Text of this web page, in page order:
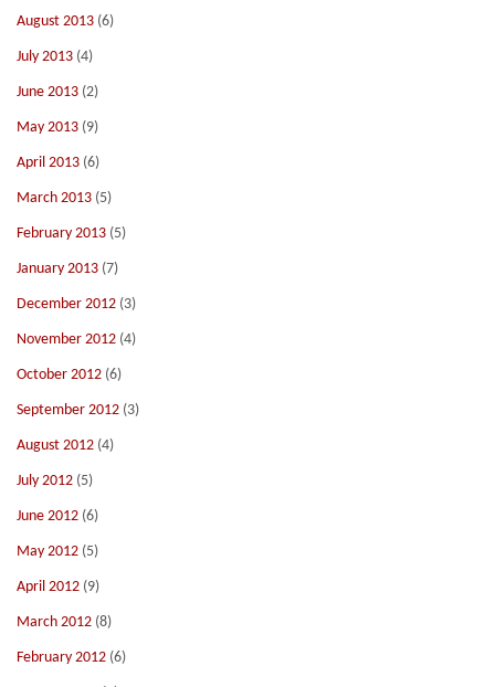
August 2013 (6)
July 2013 (4)
June 2013 (2)
May 2013 (9)
April 2013 (6)
March 2013 (5)
February 2013 (5)
January 2013 (7)
December 2012 (3)
November 2012 (4)
October 2012 (6)
September 2012 (3)
August 2012 (4)
July 2012 (5)
June 2012 (6)
May 2012 (5)
April 2012 (9)
March 2012 (8)
February 2012 (6)